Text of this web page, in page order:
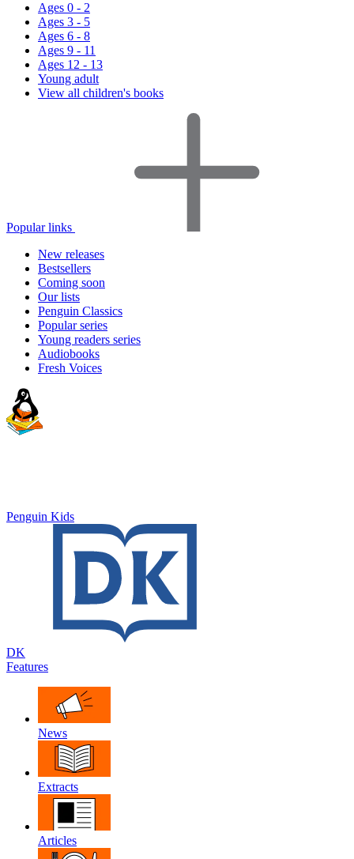
Ages 0 - 2
Ages 3 - 5
Ages 6 - 8
Ages 9 - 11
Ages 12 - 13
Young adult
View all children's books
Popular links
New releases
Bestsellers
Coming soon
Our lists
Penguin Classics
Popular series
Young readers series
Audiobooks
Fresh Voices
Penguin Kids
DK
Features
News
Extracts
Articles